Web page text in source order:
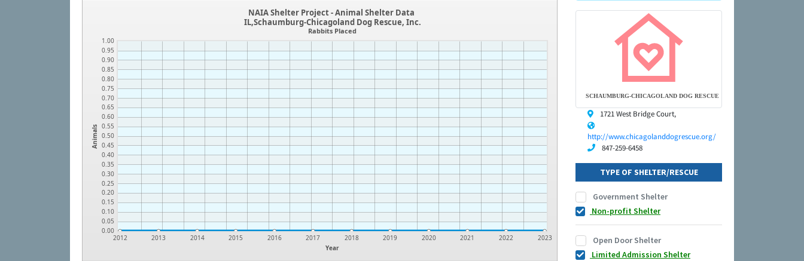
Animals
0.00
0.05
0.10
0.15
0.20
0.25
0.30
0.35
0.40
0.45
0.50
0.55
0.60
0.65
0.70
0.75
0.80
0.85
0.90
0.95
1.00
Year
2012 2013 2014 2015 2016 2017 2018 2019 2020 2021 2022 2023
NAIA Shelter Project - Animal Shelter Data
IL,Schaumburg-Chicagoland Dog Rescue, Inc.
Rabbits Placed
SCHAUMBURG-CHICAGOLAND DOG RESCUE
1721 West Bridge Court,
http://www.chicagolanddogrescue.org/
847-259-6458
TYPE OF SHELTER/RESCUE
Government Shelter
Non-profit Shelter
Open Door Shelter
Limited Admission Shelter